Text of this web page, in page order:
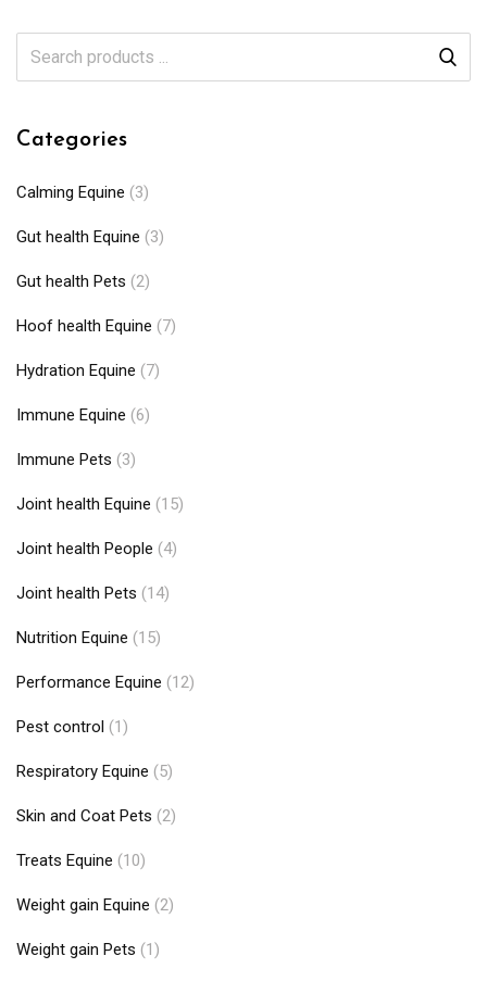
Categories
Calming Equine (3)
Gut health Equine (3)
Gut health Pets (2)
Hoof health Equine (7)
Hydration Equine (7)
Immune Equine (6)
Immune Pets (3)
Joint health Equine (15)
Joint health People (4)
Joint health Pets (14)
Nutrition Equine (15)
Performance Equine (12)
Pest control (1)
Respiratory Equine (5)
Skin and Coat Pets (2)
Treats Equine (10)
Weight gain Equine (2)
Weight gain Pets (1)